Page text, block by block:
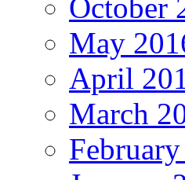
October
May
April
March